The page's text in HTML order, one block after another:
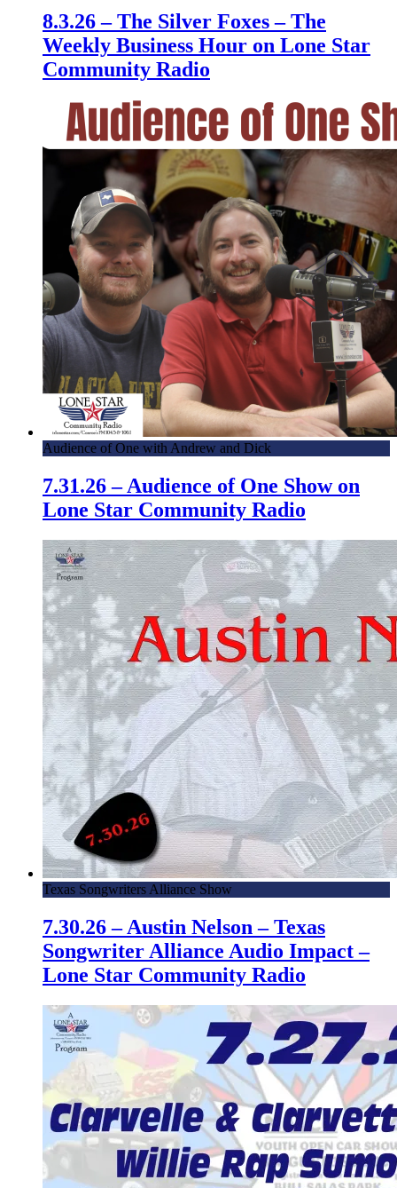
8.3.26 – The Silver Foxes – The
Weekly Business Hour on Lone Star
Community Radio
Audience of One with Andrew and Dick
7.31.26 – Audience of One Show on
Lone Star Community Radio
Texas Songwriters Alliance Show
7.30.26 – Austin Nelson – Texas
Songwriter Alliance Audio Impact –
Lone Star Community Radio